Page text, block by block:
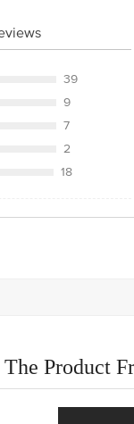
39
9
7
2
18
Product